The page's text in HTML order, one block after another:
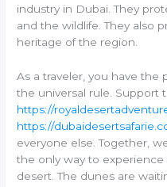
industry in Dubai. They
and the wildlife. They also
heritage of the region.
As a traveler, you have
the universal rule. Support
https://
https://
everyone else. Together,
the only way to
desert. The dunes are